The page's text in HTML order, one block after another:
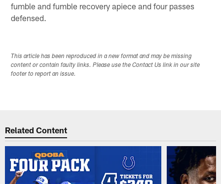
fumble and fumble recovery apiece and four passes
defensed.
This article has been reproduced in a new format and may be missing
content or contain faulty links. Please use the Contact Us link in our site
footer to report an issue.
Related Content